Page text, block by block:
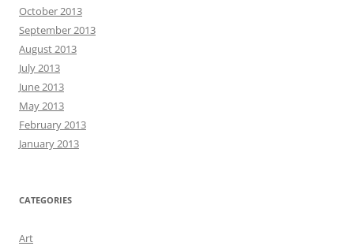
October 2013
September 2013
August 2013
July 2013
June 2013
May 2013
February 2013
January 2013
CATEGORIES
Art